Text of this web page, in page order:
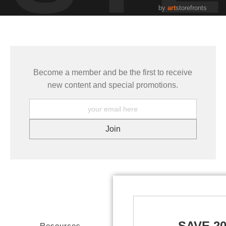
by artstorefronts
Become a member and be the first to receive
new content and special promotions.